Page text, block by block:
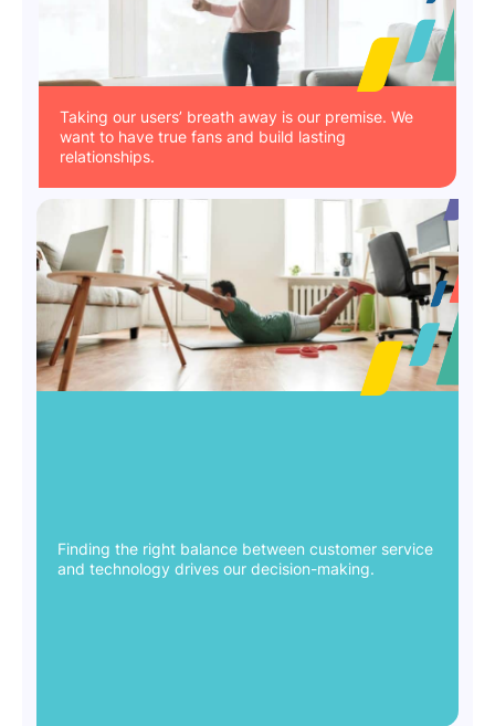
Taking our users’ breath away is our premise. We
want to have true fans and build lasting
relationships.
Finding the right balance between customer service
and technology drives our decision-making.